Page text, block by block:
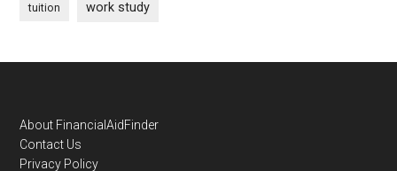
tuition work study
Footer
About FinancialAidFinder
Contact Us
Privacy Policy